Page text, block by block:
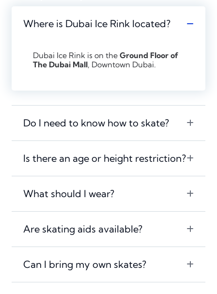
Where is Dubai Ice Rink located?
Dubai Ice Rink is on the Ground Floor of
The Dubai Mall, Downtown Dubai.
Do I need to know how to skate?
Is there an age or height restriction?
What should I wear?
Are skating aids available?
Can I bring my own skates?